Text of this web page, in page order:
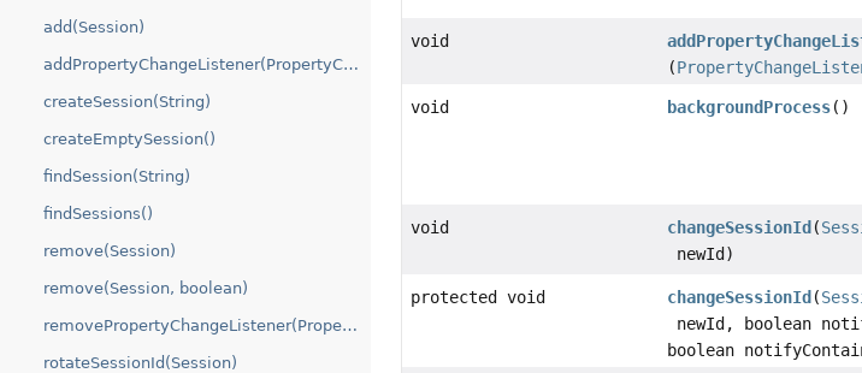
add(Session)
addPropertyChangeListener(PropertyChangeListener)
createSession(String)
createEmptySession()
findSession(String)
findSessions()
remove(Session)
remove(Session, boolean)
removePropertyChangeListener(PropertyChangeListener)
rotateSessionId(Session)
void
(
void backgroundProcess()
void changeSessionId (
newId)
protected void changeSessionId (
newId, boolean
boolean